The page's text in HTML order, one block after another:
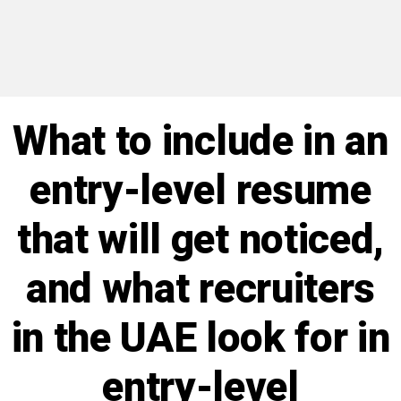
What to include in an
entry-level resume
that will get noticed,
and what recruiters
in the UAE look for in
entry-level